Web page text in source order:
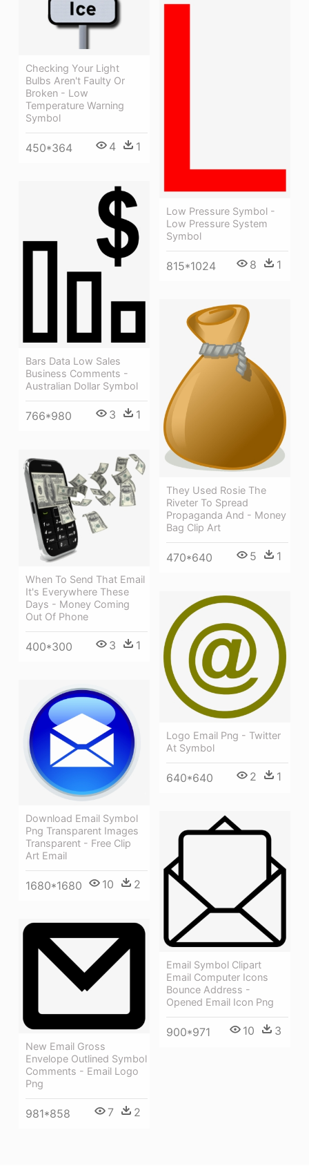
Checking Your Light
Bulbs Aren't Faulty Or
Broken - Low
Temperature Warning
Symbol
450*364 4 1
Low Pressure Symbol -
Low Pressure System
Symbol
815*1024 8 1
Bars Data Low Sales
Business Comments -
Australian Dollar Symbol
766*980 3 1
They Used Rosie The
Riveter To Spread
Propaganda And - Money
Bag Clip Art
470*640 5 1
When To Send That Email
It's Everywhere These
Days - Money Coming
Out Of Phone
400*300 3 1
Logo Email Png - Twitter
At Symbol
640*640 2 1
Download Email Symbol
Png Transparent Images
Transparent - Free Clip
Art Email
1680*1680 10 2
Email Symbol Clipart
Email Computer Icons
Bounce Address -
Opened Email Icon Png
900*971 10 3
New Email Gross
Envelope Outlined Symbol
Comments - Email Logo
Png
981*858 7 2